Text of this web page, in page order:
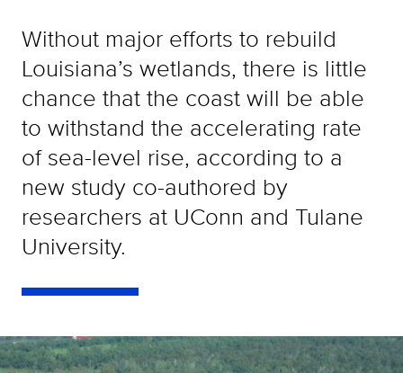
Without major efforts to rebuild
Louisiana’s wetlands, there is little
chance that the coast will be able
to withstand the accelerating rate
of sea-level rise, according to a
new study co-authored by
researchers at UConn and Tulane
University.